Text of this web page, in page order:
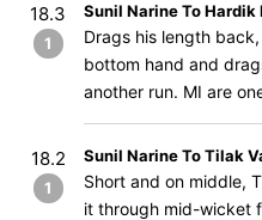
18.3
1
Sunil Narine To Hardik
Drags his length
bottom hand and
another run. MI are
18.2
1
Sunil Narine To Tilak
Short and on middle,
it through mid-wicket